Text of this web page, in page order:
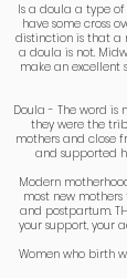
Is a doula a type
have some cross
distinction is that a
a doula is not.
make an excellent
Doula - The word is
they were the
mothers and close
and supported
Modern
most new
and postpartum.
your support, your
Women who birth